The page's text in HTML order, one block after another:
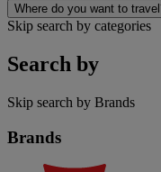
Where do you want to
Skip search by categories
Search by
Skip search by Brands
Brands